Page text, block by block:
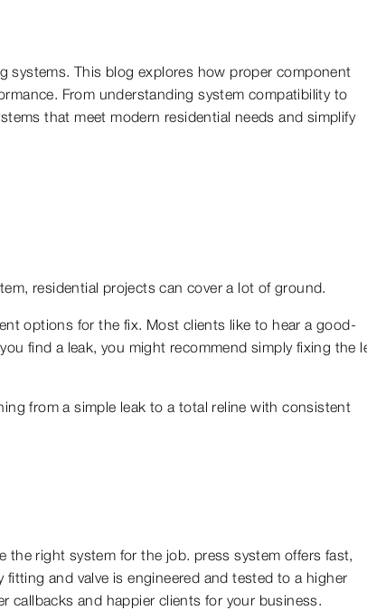
systems. This blog explores how proper component
From understanding system compatibility to
that meet modern residential needs and simplify
residential projects can cover a lot of ground.
options for the fix. Most clients like to hear a good-
find a leak, you might recommend simply fixing the
from a simple leak to a total reline with consistent
the right system for the job. press system offers fast,
and valve is engineered and tested to a higher
callbacks and happier clients for your business.